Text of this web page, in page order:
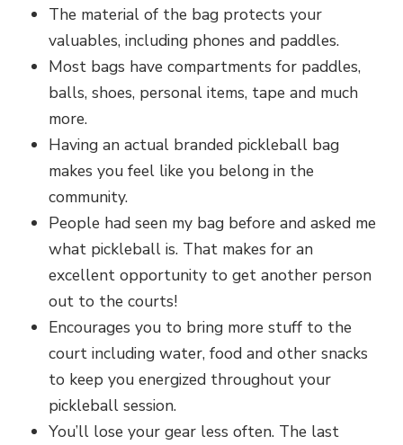
The material of the bag protects your
valuables, including phones and paddles.
Most bags have compartments for paddles,
balls, shoes, personal items, tape and much
more.
Having an actual branded pickleball bag
makes you feel like you belong in the
community.
People had seen my bag before and asked me
what pickleball is. That makes for an
excellent opportunity to get another person
out to the courts!
Encourages you to bring more stuff to the
court including water, food and other snacks
to keep you energized throughout your
pickleball session.
You’ll lose your gear less often. The last